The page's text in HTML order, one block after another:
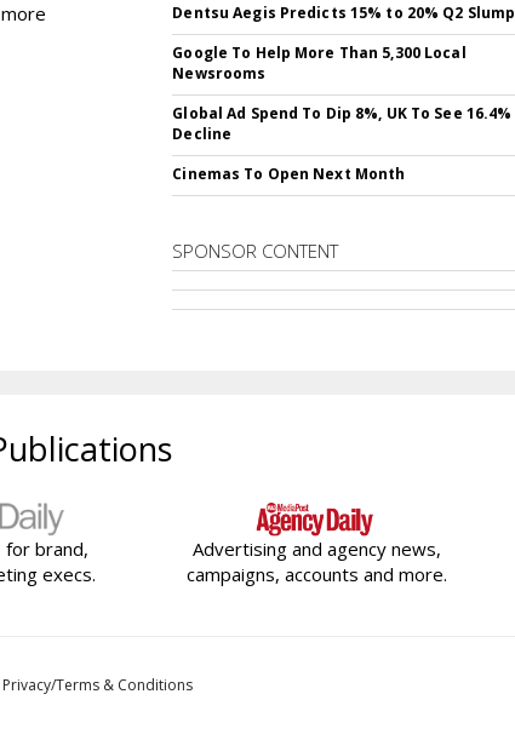
Dentsu Aegis Predicts 15% to 20% Q2 Slump
Google To Help More Than 5,300 Local
Newsrooms
Global Ad Spend To Dip 8%, UK To See 16.4%
Decline
Cinemas To Open Next Month
SPONSOR CONTENT
for brand,
execs.
Advertising and agency news,
campaigns, accounts and more.
Privacy/Terms & Conditions